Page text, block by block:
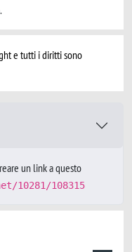
e tutti i diritti sono
un link a questo
10281/108315